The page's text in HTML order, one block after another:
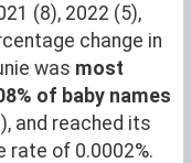
(8), 2022 (5),
change in
was most
of baby names
and reached its
rate of 0.0002%.